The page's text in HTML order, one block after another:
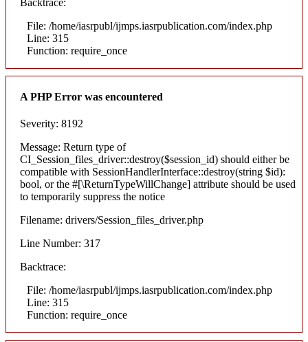
File: /home/iasrpubl/ijmps.iasrpublication.com/index.php
Line: 315
Function: require_once
A PHP Error was encountered
Severity: 8192
Message: Return type of
CI_Session_files_driver::destroy($session_id) should either be
compatible with SessionHandlerInterface::destroy(string $id):
bool, or the #[\ReturnTypeWillChange] attribute should be used
to temporarily suppress the notice
Filename: drivers/Session_files_driver.php
Line Number: 317
Backtrace:
File: /home/iasrpubl/ijmps.iasrpublication.com/index.php
Line: 315
Function: require_once